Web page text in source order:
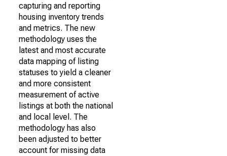
capturing and reporting
housing inventory trends
and metrics. The new
methodology uses the
latest and most accurate
data mapping of listing
statuses to yield a cleaner
and more consistent
measurement of active
listings at both the national
and local level. The
methodology has also
been adjusted to better
account for missing data